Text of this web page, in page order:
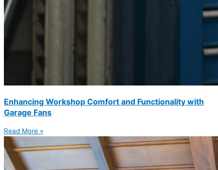
Enhancing Workshop Comfort and Functionality with
Garage Fans
Read More »